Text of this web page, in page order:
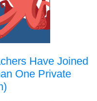
Have Joined
One Private